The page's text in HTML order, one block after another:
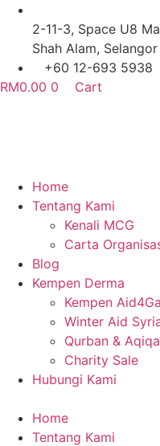
Skip
content
2-11-3, Space U8
Shah Alam, Selangor
+60 12-693 5938
RM0.00 0 Cart
Home
Tentang Kami
Kenali MCG
Carta
Blog
Kempen Derma
Kempen
Winter Aid
Qurban &
Charity Sale
Hubungi Kami
Home
Tentang Kami